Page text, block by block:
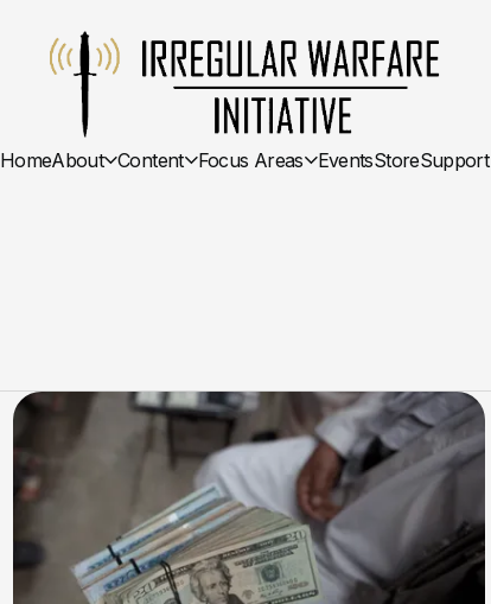
HomeAbout Content Focus Areas EventsStoreSupport